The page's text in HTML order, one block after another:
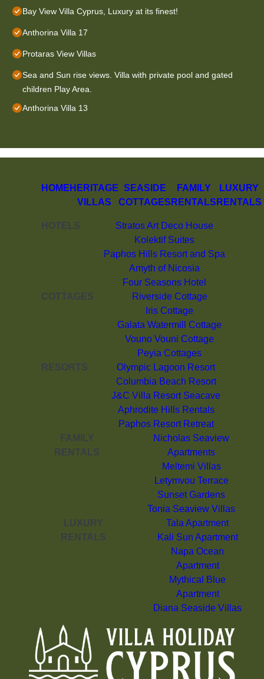
Bay View Villa Cyprus, Luxury at its finest!
Anthorina Villa 17
Protaras View Villas
Sea and Sun rise views. Villa with private pool and gated
children Play Area.
Anthorina Villa 13
HOME HERITAGE
VILLAS
SEASIDE
COTTAGES
FAMILY
RENTALS
LUXURY
RENTALS
HOTELS
Stratos Art Deco House
Kolektif Suites
Paphos Hills Resort and Spa
Amyth of Nicosia
Four Seasons Hotel
COTTAGES
Riverside Cottage
Iris Cottage
Galata Watermill Cottage
Vouno Vouni Cottage
Peyia Cottages
RESORTS
Olympic Lagoon Resort
Columbia Beach Resort
J&C Villa Resort Seacave
Aphrodite Hills Rentals
Paphos Resort Retreat
FAMILY
RENTALS
Nicholas Seaview
Apartments
Meltemi Villas
Letymvou Terrace
Sunset Gardens
Tonia Seaview Villas
LUXURY
RENTALS
Tala Apartment
Kali Sun Apartment
Napa Ocean
Apartment
Mythical Blue
Apartment
Diana Seaside Villas